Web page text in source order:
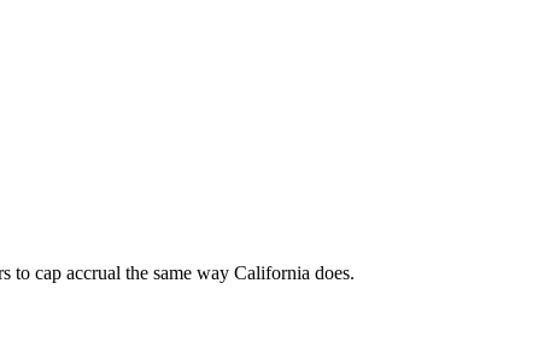
to cap accrual the same way California does.